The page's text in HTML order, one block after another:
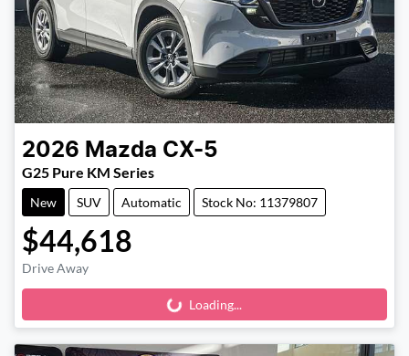
2026 Mazda CX-5
G25 Pure KM Series
New SUV Automatic Stock No: 11379807
$44,618
Drive Away
Loading... Loading...